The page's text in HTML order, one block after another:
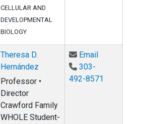
CELLULAR AND
DEVELOPMENTAL
BIOLOGY
Theresa D.
Hernández
Professor •
Director
Crawford Family
WHOLE Student-
EmailEmail
303-
492-8571